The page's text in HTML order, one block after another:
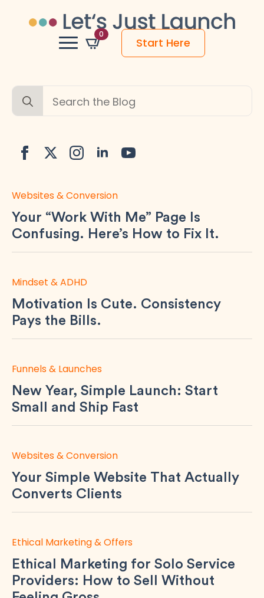
0
Start Here
Search
for:
Your “Work With Me” Page Is
Confusing. Here’s How to Fix It.
Websites & Conversion
Motivation Is Cute. Consistency
Pays the Bills.
Mindset & ADHD
New Year, Simple Launch: Start
Small and Ship Fast
Funnels & Launches
Your Simple Website That Actually
Converts Clients
Websites & Conversion
Ethical Marketing for Solo Service
Providers: How to Sell Without
Ethical Marketing & Offers